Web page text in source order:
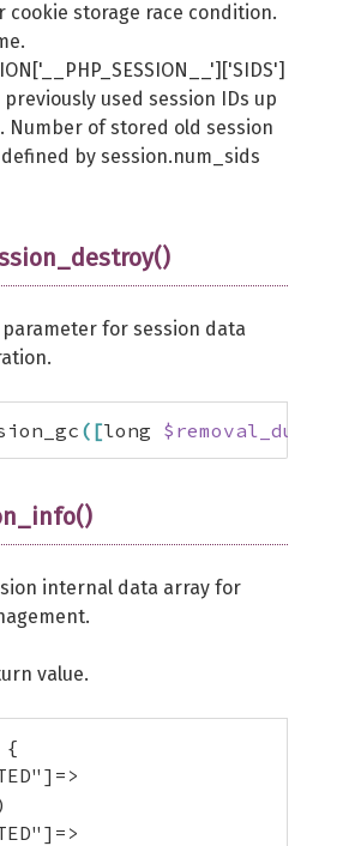
cookie storage race condition.
previously used session IDs up
Number of stored old session
by session.num_sids
for session data
( [long
internal data array for
value.
{